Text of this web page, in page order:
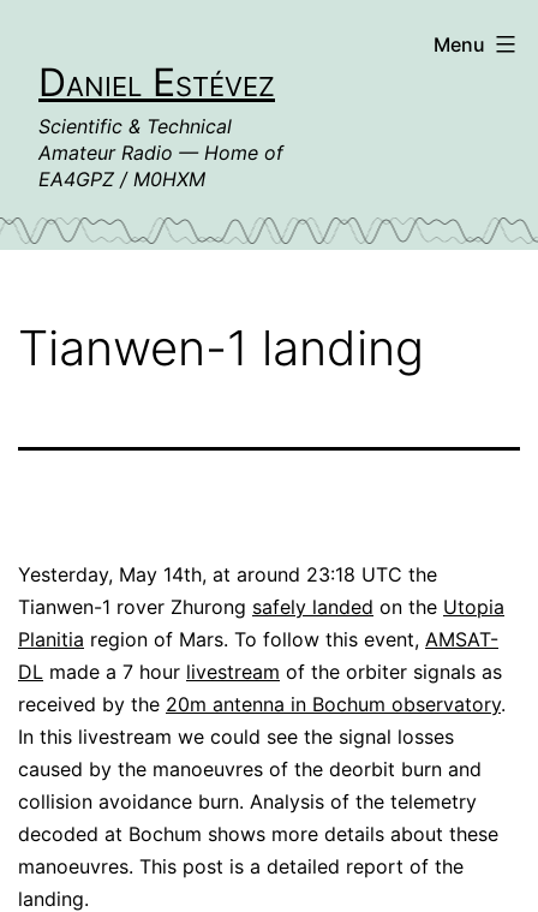
contentDaniel Estévez
Scientific & Technical
Amateur Radio — Home of
EA4GPZ / M0HXM
Menu
Tianwen-1 landing
Yesterday, May 14th, at around 23:18 UTC the
Tianwen-1 rover Zhurong safely landed on the Utopia
Planitia region of Mars. To follow this event, AMSAT-
DL made a 7 hour livestream of the orbiter signals as
received by the 20m antenna in Bochum observatory.
In this livestream we could see the signal losses
caused by the manoeuvres of the deorbit burn and
collision avoidance burn. Analysis of the telemetry
decoded at Bochum shows more details about these
manoeuvres. This post is a detailed report of the
landing.